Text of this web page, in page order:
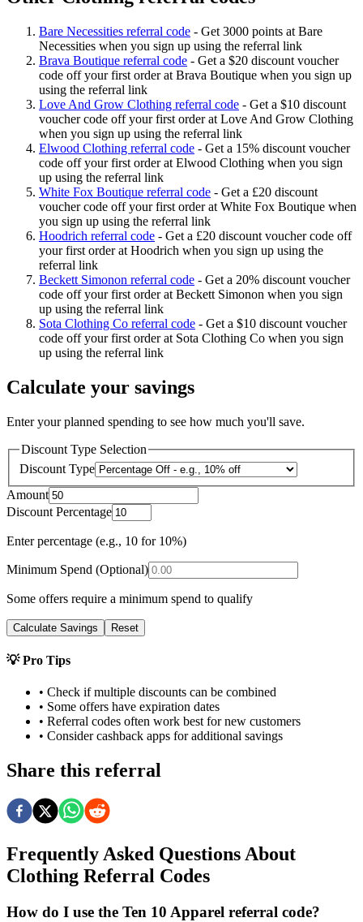
Bare Necessities referral code - Get 3000 points at Bare
Necessities when you sign up using the referral link
Brava Boutique referral code - Get a $20 discount voucher
code off your first order at Brava Boutique when you sign up
using the referral link
Love And Grow Clothing referral code - Get a $10 discount
voucher code off your first order at Love And Grow Clothing
when you sign up using the referral link
Elwood Clothing referral code - Get a 15% discount voucher
code off your first order at Elwood Clothing when you sign
up using the referral link
White Fox Boutique referral code - Get a £20 discount
voucher code off your first order at White Fox Boutique when
you sign up using the referral link
Hoodrich referral code - Get a £20 discount voucher code off
your first order at Hoodrich when you sign up using the
referral link
Beckett Simonon referral code - Get a 20% discount voucher
code off your first order at Beckett Simonon when you sign
up using the referral link
Sota Clothing Co referral code - Get a $10 discount voucher
code off your first order at Sota Clothing Co when you sign
up using the referral link
Calculate your savings
Enter your planned spending to see how much you'll save.
Discount Type Selection
Discount Type
Amount
Discount Percentage
Enter percentage (e.g., 10 for 10%)
Minimum Spend (Optional)
Some offers require a minimum spend to qualify
Calculate Savings Reset
💡 Pro Tips
• Check if multiple discounts can be combined
• Some offers have expiration dates
• Referral codes often work best for new customers
• Consider cashback apps for additional savings
Share this referral
Frequently Asked Questions About
Clothing Referral Codes
How do I use the Ten 10 Apparel referral code?